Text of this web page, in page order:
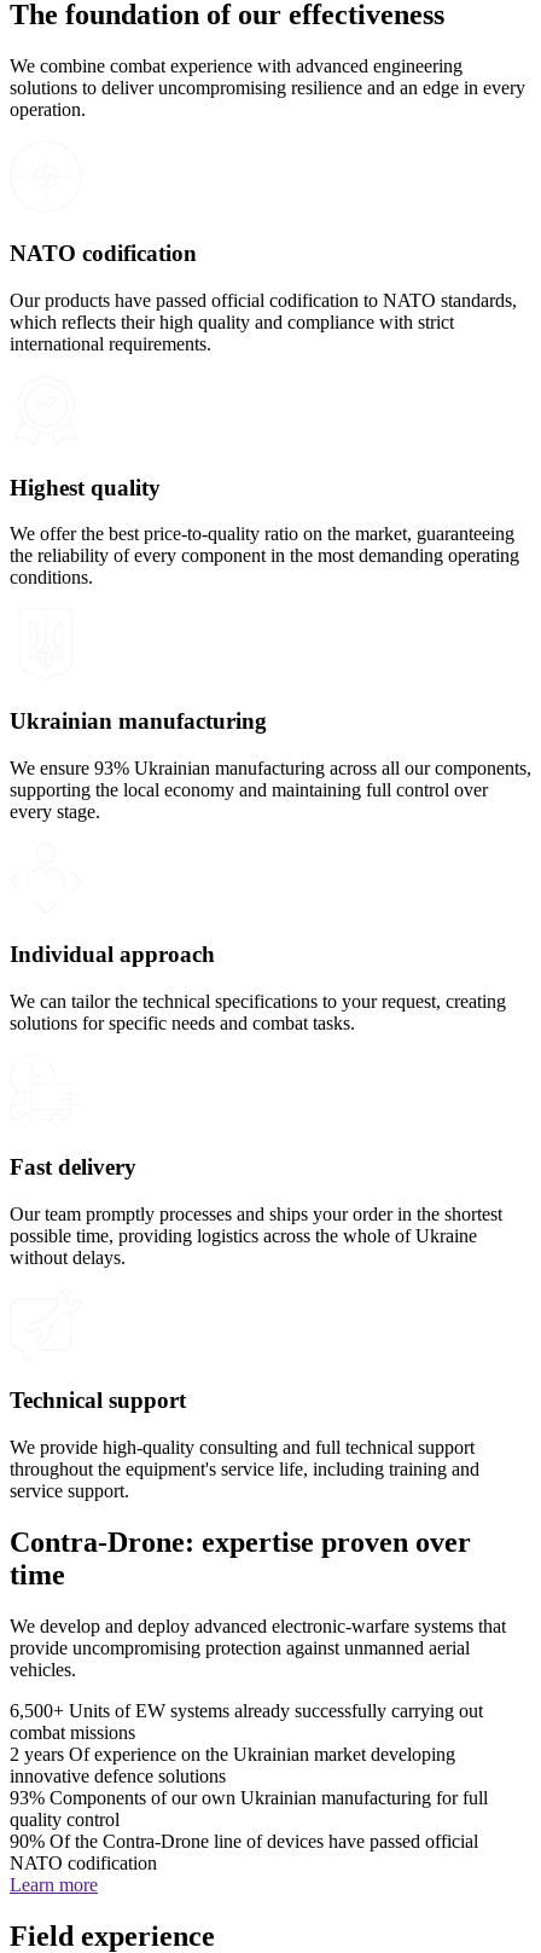
The foundation of our effectiveness
We combine combat experience with advanced engineering
solutions to deliver uncompromising resilience and an edge in every
operation.
NATO codification
Our products have passed official codification to NATO standards,
which reflects their high quality and compliance with strict
international requirements.
Highest quality
We offer the best price-to-quality ratio on the market, guaranteeing
the reliability of every component in the most demanding operating
conditions.
Ukrainian manufacturing
We ensure 93% Ukrainian manufacturing across all our components,
supporting the local economy and maintaining full control over
every stage.
Individual approach
We can tailor the technical specifications to your request, creating
solutions for specific needs and combat tasks.
Fast delivery
Our team promptly processes and ships your order in the shortest
possible time, providing logistics across the whole of Ukraine
without delays.
Technical support
We provide high-quality consulting and full technical support
throughout the equipment's service life, including training and
service support.
Contra-Drone: expertise proven over
time
We develop and deploy advanced electronic-warfare systems that
provide uncompromising protection against unmanned aerial
vehicles.
6,500+ Units of EW systems already successfully carrying out
combat missions
2 years Of experience on the Ukrainian market developing
innovative defence solutions
93% Components of our own Ukrainian manufacturing for full
quality control
90% Of the Contra-Drone line of devices have passed official
NATO codification
Learn more
Field experience